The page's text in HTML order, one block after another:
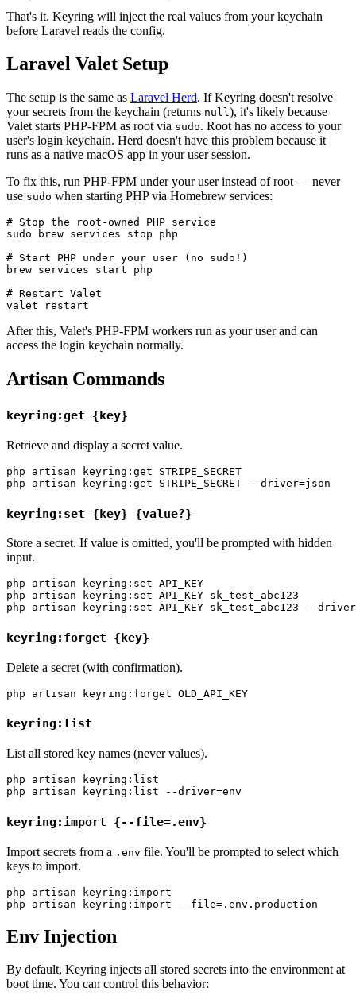
That's it. Keyring will inject the real values from your keychain
before Laravel reads the config.
Laravel Valet Setup
The setup is the same as Laravel Herd. If Keyring doesn't resolve
your secrets from the keychain (returns null), it's likely because
Valet starts PHP-FPM as root via sudo. Root has no access to your
user's login keychain. Herd doesn't have this problem because it
runs as a native macOS app in your user session.
To fix this, run PHP-FPM under your user instead of root — never
use sudo when starting PHP via Homebrew services:
# Stop the root-owned PHP service
sudo brew services stop php
# Start PHP under your user (no sudo!)
brew services start php
# Restart Valet
After this, Valet's PHP-FPM workers run as your user and can
access the login keychain normally.
Artisan Commands
keyring:get {key}
Retrieve and display a secret value.
php artisan keyring:get STRIPE_SECRET
keyring:set {key} {value?}
Store a secret. If value is omitted, you'll be prompted with hidden
input.
php artisan keyring:set API_KEY
php artisan keyring:set API_KEY sk_test_abc123
keyring:forget {key}
Delete a secret (with confirmation).
keyring:list
List all stored key names (never values).
php artisan keyring:list
keyring:import {--file=.env}
Import secrets from a .env file. You'll be prompted to select which
keys to import.
php artisan keyring:import
Env Injection
By default, Keyring injects all stored secrets into the environment at
boot time. You can control this behavior: